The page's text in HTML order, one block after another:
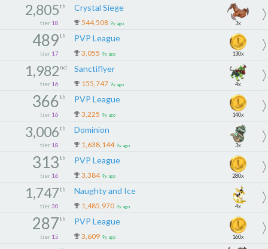
2,805th
tier 18
Crystal Siege
544,508 9y ago 3x
489th
tier 17
PVP League
3,055 9y ago 130x
1,982 nd
tier 16
Sanctiflyer
155,747 9y ago 4x
366th
tier 16
PVP League
3,225 9y ago 140x
3,006th
tier 18
Dominion
1,638,144 9y ago 3x
313th
tier 16
PVP League
3,384 9y ago 280x
1,747th
tier 30
Naughty and Ice
1,485,970 9y ago 4x
287th
tier 15
PVP League
3,609 9y ago 160x